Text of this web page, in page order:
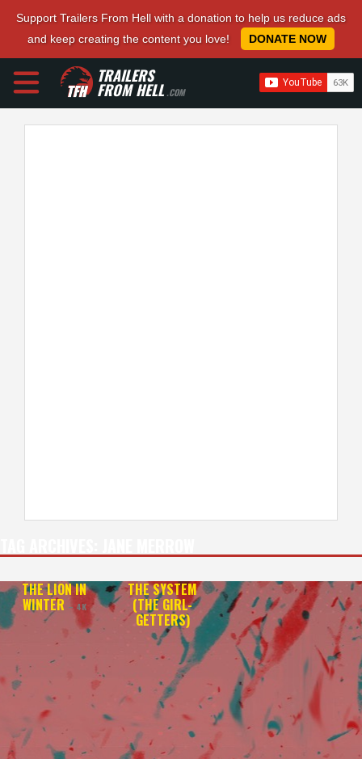
Support Trailers From Hell with a donation to help us reduce ads
and keep creating the content you love!
DONATE NOW
TRAILERS
FROM HELL.COM
THE LION IN
WINTER – 4K
THE SYSTEM
(THE GIRL-
GETTERS)